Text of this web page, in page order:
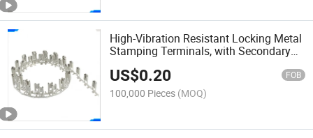
High-Vibration Resistant Locking Metal
Stamping Terminals, with Secondary
Transportation Industry
US$0.20 FOB
100,000 Pieces (MOQ)